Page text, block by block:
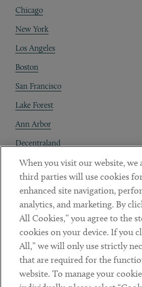
Chicago
New York
Los Angeles
Boston
San Francisco
Lake Forest
Ann Arbor
Decentraland
Contact
Client Payments
Subscribe
LinkedinTwitterYoutube
When you visit our website, we
third parties will use cookies
enhanced site navigation,
analytics, and marketing. By
All Cookies,” you agree to the
cookies on your device. If you
All,” we will only use strictly
that are required for the
website. To manage your